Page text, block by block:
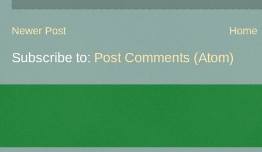
Newer Post Home
Subscribe to: Post Comments (Atom)